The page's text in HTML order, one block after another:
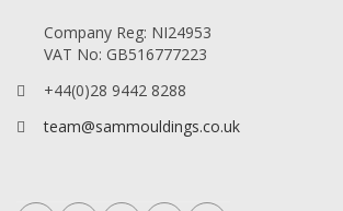
Company Reg: NI24953
VAT No: GB516777223
+44(0)28 9442 8288
team@sammouldings.co.uk